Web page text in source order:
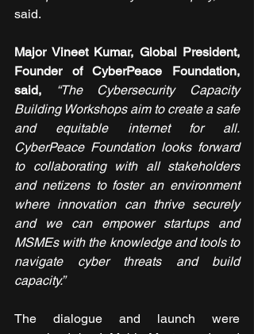
said.
Major Vineet Kumar, Global President,
Founder of CyberPeace Foundation,
said,
“The Cybersecurity Capacity
Building Workshops aim to create a safe
and equitable internet for all.
CyberPeace Foundation looks forward
to collaborating with all stakeholders
and netizens to foster an environment
where innovation can thrive securely
and we can empower startups and
MSMEs with the knowledge and tools to
navigate cyber threats and build
capacity.”
The dialogue and launch were